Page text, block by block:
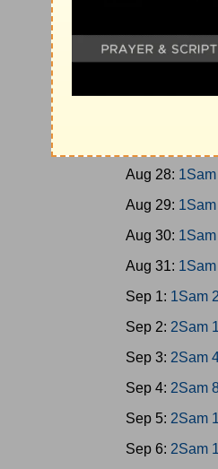
Aug 24:
Aug 28:
Aug 29:
Aug 30:
Aug 31:
Sep 1: 1Sam
Sep 2: 2Sam
Sep 3: 2Sam
Sep 4: 2Sam
Sep 5: 2Sam
Sep 6: 2Sam